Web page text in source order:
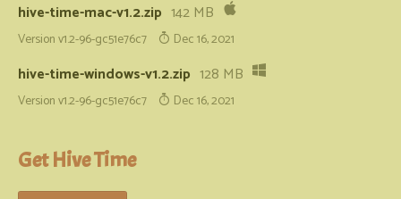
hive-time-mac-v1.2.zip 142 MB
Version v1.2-96-gc51e76c7 Dec 16, 2021
hive-time-windows-v1.2.zip 128 MB
Version v1.2-96-gc51e76c7 Dec 16, 2021
Get Hive Time